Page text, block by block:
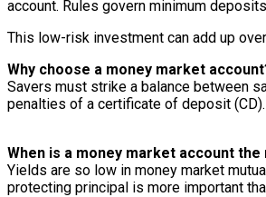
account. Rules govern minimum
This low-risk investment can add up
Why choose a money market
Savers must strike a balance between
penalties of a certificate of deposit (CD).
When is a money market account
Yields are so low in money market
protecting principal is more important